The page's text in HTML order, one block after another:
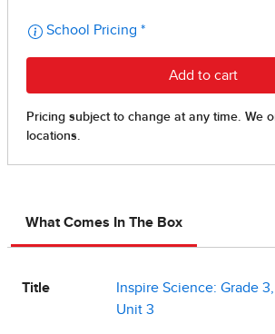
What Comes In The Box
Title
Inspire Science: Grade
Unit 3